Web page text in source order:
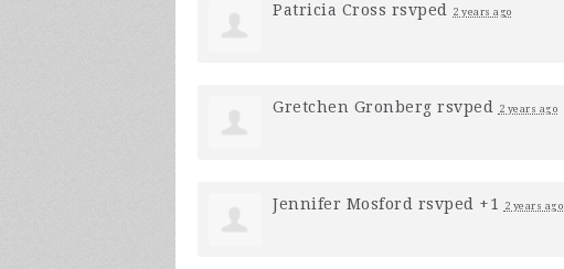
Patricia Cross rsvped 2 years ago
Gretchen Gronberg rsvped 2 years ago
Jennifer Mosford rsvped +1 2 years ago